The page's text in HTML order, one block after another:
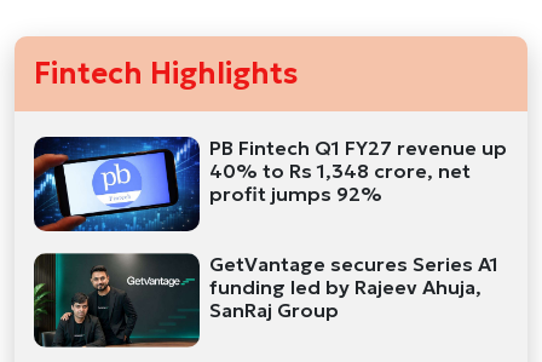
Fintech Highlights
PB Fintech Q1 FY27 revenue up
40% to Rs 1,348 crore, net
profit jumps 92%
GetVantage secures Series A1
funding led by Rajeev Ahuja,
SanRaj Group